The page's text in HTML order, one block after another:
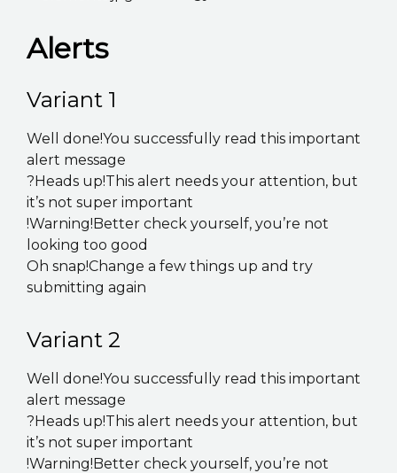
BLOG
Alerts
Variant 1
Well done!You successfully read this important
alert message
?Heads up!This alert needs your attention, but
it’s not super important
!Warning!Better check yourself, you’re not
looking too good
Oh snap!Change a few things up and try
submitting again
Variant 2
Well done!You successfully read this important
alert message
?Heads up!This alert needs your attention, but
it’s not super important
!Warning!Better check yourself, you’re not